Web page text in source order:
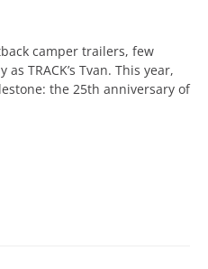
camper trailers, few
TRACK’s Tvan. This year,
the 25th anniversary of